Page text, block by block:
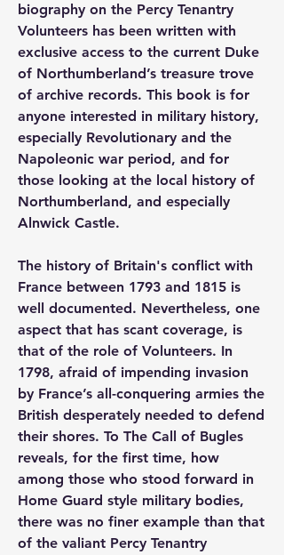
biography on the Percy Tenantry
Volunteers has been written with
exclusive access to the current Duke
of Northumberland’s treasure trove
of archive records. This book is for
anyone interested in military history,
especially Revolutionary and the
Napoleonic war period, and for
those looking at the local history of
Northumberland, and especially
Alnwick Castle.
The history of Britain's conflict with
France between 1793 and 1815 is
well documented. Nevertheless, one
aspect that has scant coverage, is
that of the role of Volunteers. In
1798, afraid of impending invasion
by France’s all-conquering armies the
British desperately needed to defend
their shores. To The Call of Bugles
reveals, for the first time, how
among those who stood forward in
Home Guard style military bodies,
there was no finer example than that
of the valiant Percy Tenantry